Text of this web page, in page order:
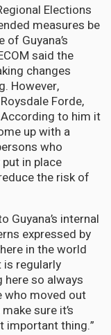
Elections
measures be
Guyana’s
said the
changes
However,
Forde,
to him it
up with a
who
in place
the risk of
Guyana’s internal
expressed by
in the world
regularly
here so always
who moved out
sure it’s
important thing.”